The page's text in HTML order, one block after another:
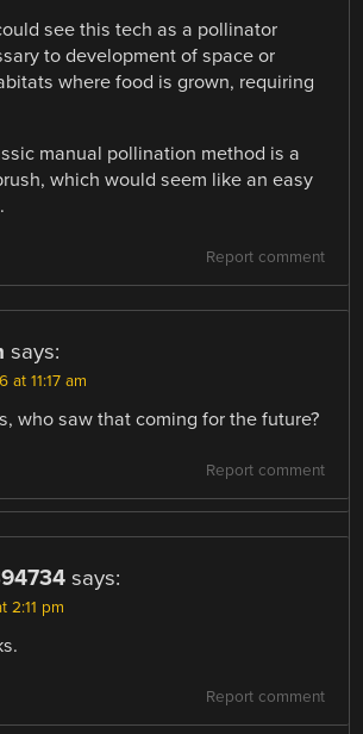
see this tech as a pollinator
to development of space or
where food is grown, requiring
manual pollination method is a
which would seem like an easy
Report comment
says:
at 11:17 am
who saw that coming for the future?
Report comment
says:
2:11 pm
Report comment